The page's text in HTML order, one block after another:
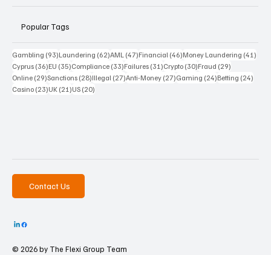
Popular Tags
Gambling (93)93 posts
Laundering (62)62 posts
AML (47)47 posts
Financial (46)46 posts
Money Laundering (41)
Cyprus (36)36 posts
EU (35)35 posts
Compliance (33)33 posts
Failures (31)31 posts
Crypto (30)30 posts
Fraud (29)
Online (29)29 posts
Sanctions (28)28 posts
Illegal (27)27 posts
Anti-Money (27)27 posts
Gaming (24)24 posts
Betting (24)
Casino (23)23 posts
UK (21)21 posts
US (20)
Contact Us
© 2026 by The Flexi Group Team